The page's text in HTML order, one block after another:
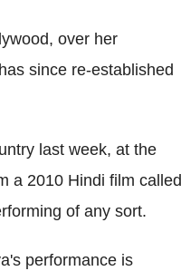
over her
since re-established
last week, at the
a 2010 Hindi film called
of any sort.
performance is